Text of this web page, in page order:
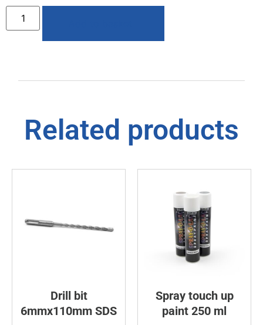
Related products
Drill bit
6mmx110mm SDS
Spray touch up
paint 250 ml